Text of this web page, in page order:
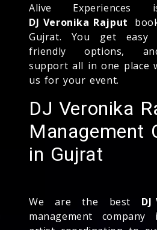
Alive
DJ Veronika Rajput
Gujrat. You get easy
friendly options,
support all in one place
us for your event.
DJ Veronika
Management
in Gujrat
We are the best
management